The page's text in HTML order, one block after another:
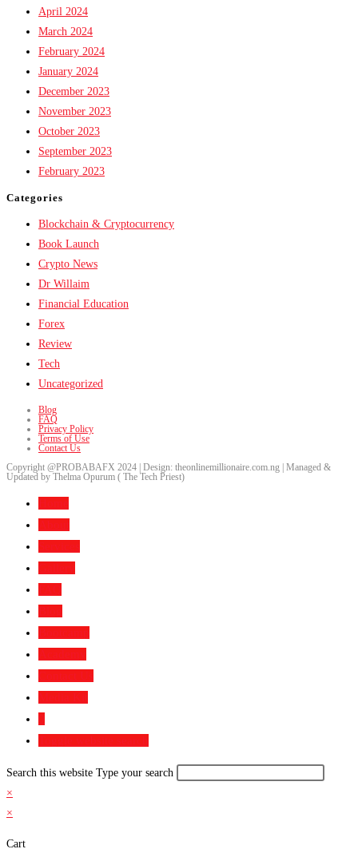
April 2024
March 2024
February 2024
January 2024
December 2023
November 2023
October 2023
September 2023
February 2023
Categories
Blockchain & Cryptocurrency
Book Launch
Crypto News
Dr Willaim
Financial Education
Forex
Review
Tech
Uncategorized
Blog
FAQ
Privacy Policy
Terms of Use
Contact Us
Copyright @PROBABAFX 2024 | Design: theonlinemillionaire.com.ng | Managed &
Updated by Thelma Opurum ( The Tech Priest)
Search this website Type your search
×
×
Cart